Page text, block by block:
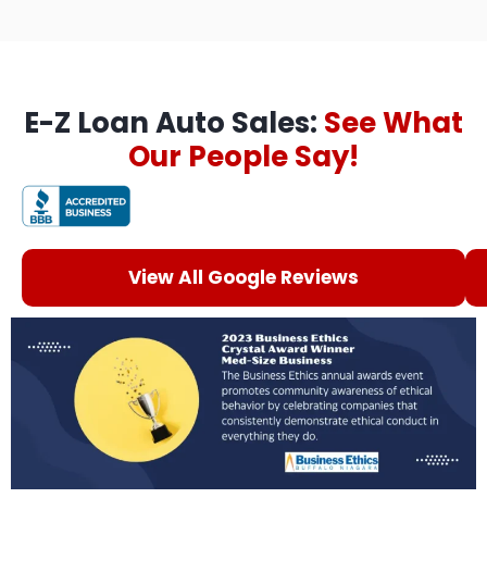
E-Z Loan Auto Sales: See What
Our People Say!
View All Google Reviews